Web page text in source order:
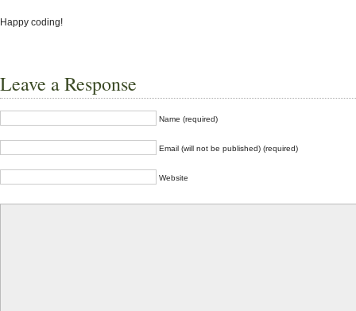
Happy coding!
Leave a Response
Name (required)
Email (will not be published) (required)
Website